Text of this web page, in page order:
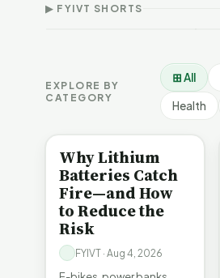
▶ FYIVT SHORTS
167 views
EXPLORE BY
CATEGORY
⊞ All
Health
Why Lithium
Batteries Catch
Fire—and How
to Reduce the
Risk
FYIVT · Aug 4, 2026